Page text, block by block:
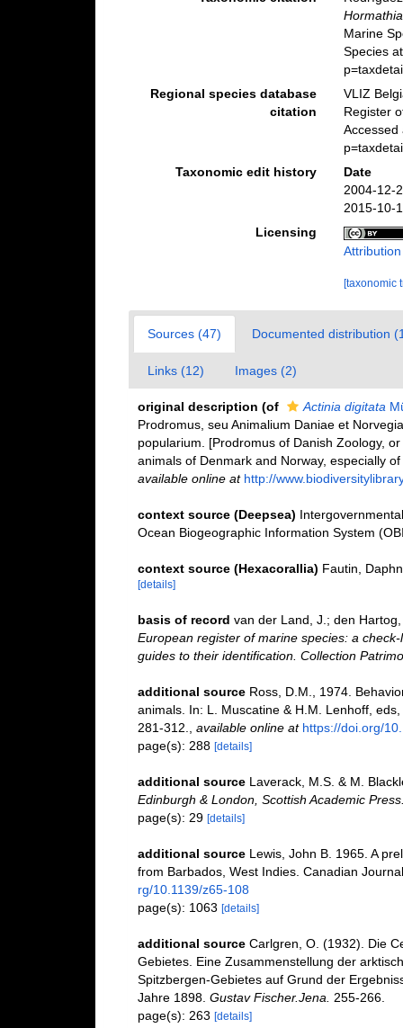
Marine
Species
Regional species database
citation
VLIZ
Register
Accessed
Taxonomic edit history
Date
2004-12-
2015-10-
Licensing
[taxonomic
Sources (47) Documented distribution
Links (12) Images (2)
original description (of Actinia digitata
Prodromus, seu Animalium Daniae et
popularium. [Prodromus of Danish Zoology,
animals of Denmark and Norway, especially
available online at http://
context source (Deepsea)
Ocean Biogeographic Information System
context source (Hexacorallia) Fautin,
[details]
basis of record van der Land, J.; den
European register of marine species: a
guides to their identification. Collection
additional source Ross, D.M., 1974.
animals. In: L. Muscatine & H.M. Lenhoff,
281-312.
available online at https://doi.org/
page(s): 288 [details]
additional source Laverack, M.S. & M.
Edinburgh & London, Scottish Academic
page(s): 29 [details]
additional source Lewis, John B. 1965. A
from Barbados, West Indies. Canadian
rg/10.1139/z65-108
page(s): 1063 [details]
additional source Carlgren, O. (1932). Die
Gebietes. Eine Zusammenstellung der
Spitzbergen-Gebietes auf Grund der
Jahre 1898. Gustav Fischer.Jena.
255-266.
page(s): 263 [details]